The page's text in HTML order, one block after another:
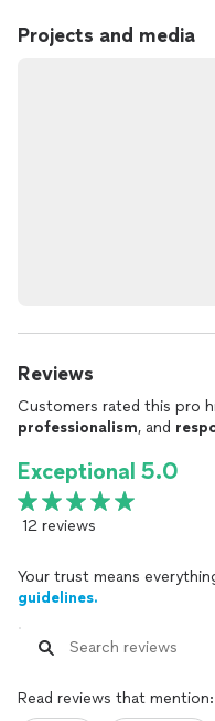
Projects and media
Reviews
Customers rated this pro
professionalism, and
Exceptional 5.0
12 reviews
Your trust means
guidelines.
Read reviews that mention: